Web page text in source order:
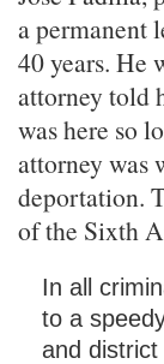
a permanent
40 years. He
attorney told
was here so
attorney was
deportation.
of the Sixth
In all
to a
and